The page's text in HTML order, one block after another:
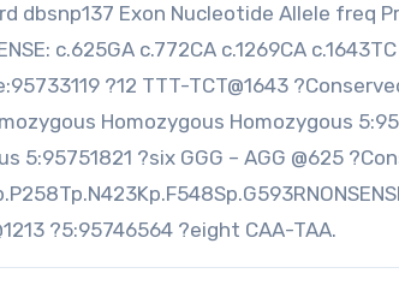
dbsnp137 Exon Nucleotide Allele freq
c.625GA c.772CA c.1269CA
?12 TTT-TCT@1643
Homozygous Homozygous
5:95751821 ?six GGG – AGG @625
?5:95746564 ?eight CAA-TAA.